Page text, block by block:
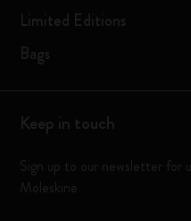
Limited Editions
Bags
Keep in touch
Sign up to our newsletter for
Moleskine